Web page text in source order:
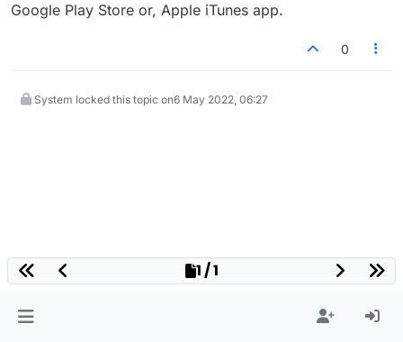
Google Play Store or, Apple iTunes app.
0
System locked this topic on6 May 2022, 06:27
1 / 1